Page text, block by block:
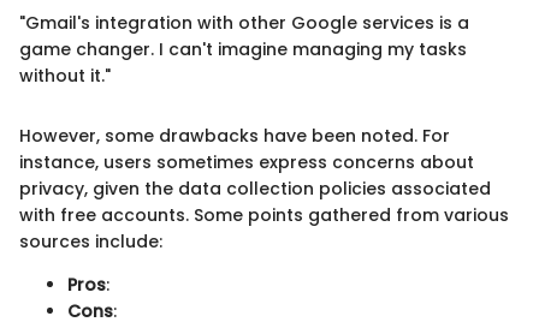
"Gmail's integration with other Google services is a
game changer. I can't imagine managing my tasks
without it."
However, some drawbacks have been noted. For
instance, users sometimes express concerns about
privacy, given the data collection policies associated
with free accounts. Some points gathered from various
sources include:
Pros:
Cons: